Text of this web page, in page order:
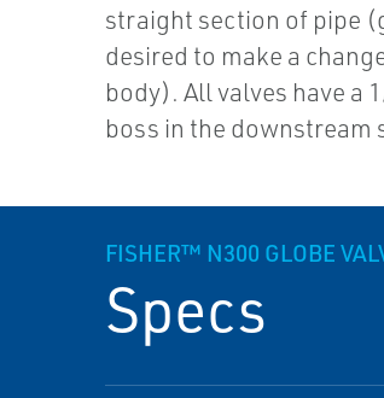
straight section of pipe
desired to make a
body). All valves have a
boss in the downstream
FISHER™ N300 GLOBE
Specs